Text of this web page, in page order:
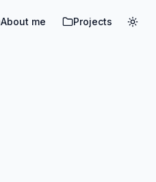
About me Projects